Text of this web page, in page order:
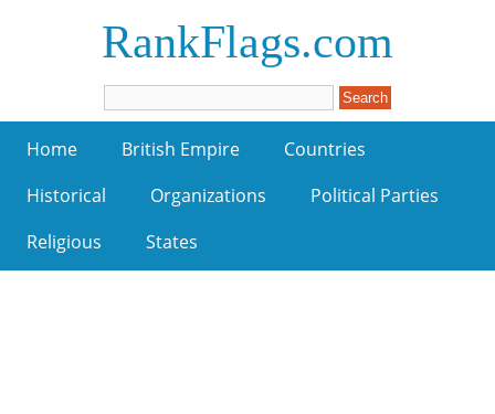
RankFlags.com
Home British Empire
Countries
Historical
Organizations
Political Parties
Religious
States